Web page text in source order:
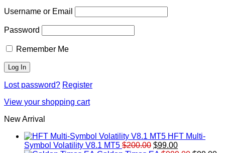
Username or Email
Password
Remember Me
Lost password? Register
View your shopping cart
New Arrival
HFT Multi-
Symbol Volatility V8.1 MT5 $200.00 Original
$99.00Current